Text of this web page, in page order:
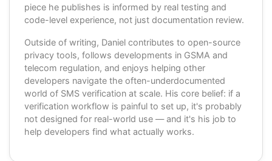
piece he publishes is informed by real testing and
code-level experience, not just documentation review.
Outside of writing, Daniel contributes to open-source
privacy tools, follows developments in GSMA and
telecom regulation, and enjoys helping other
developers navigate the often-underdocumented
world of SMS verification at scale. His core belief: if a
verification workflow is painful to set up, it's probably
not designed for real-world use — and it's his job to
help developers find what actually works.